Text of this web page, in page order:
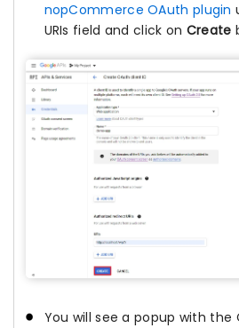
nopCommerce OAuth plugin
URIs field and click on Create
You will see a popup with the